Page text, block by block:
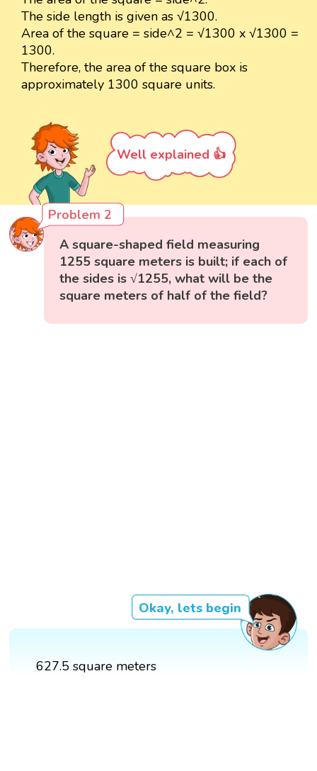
The side length is given as √1300.
Area of the square = side^2 = √1300 x √1300 =
1300.
Therefore, the area of the square box is
approximately 1300 square units.
Well explained 👍
Problem 2
A square-shaped field measuring
1255 square meters is built; if each of
the sides is √1255, what will be the
square meters of half of the field?
Okay, lets begin
627.5 square meters